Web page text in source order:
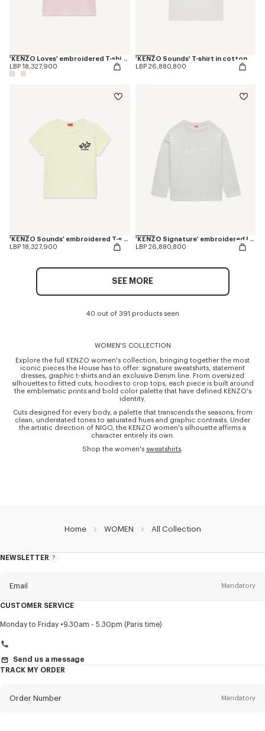
'KENZO Loves' embroidered T-shirt in cotton
LBP 18,327,900
'KENZO Sounds' T-shirt in cotton
LBP 26,880,800
'KENZO Sounds' embroidered T-shirt in cotton
LBP 18,327,900
'KENZO Signature' embroidered long sleeves T-shirt in cotton
LBP 26,880,800
SEE MORE
40 out of 391 products seen
WOMEN'S COLLECTION
Explore the full KENZO women's collection, bringing together the most
iconic pieces the House has to offer: signature sweatshirts, statement
dresses, graphic t-shirts and an exclusive Denim line. From oversized
silhouettes to fitted cuts, hoodies to crop tops, each piece is built around
the emblematic prints and bold color palette that have defined KENZO's
identity.
Cuts designed for every body, a palette that transcends the seasons, from
clean, understated tones to saturated hues and graphic contrasts. Under
the artistic direction of NIGO, the KENZO women's silhouette affirms a
character entirely its own.
Shop the women's sweatshirts
Home WOMEN All Collection
NEWSLETTER
About
Email Mandatory
Title Mandatory
CUSTOMER SERVICE
Monday to Friday 9.30am - 5.30pm (Paris time)
Send us a message
TRACK MY ORDER
Order Number Mandatory